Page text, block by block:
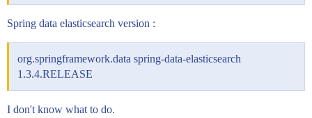
Spring data elasticsearch version :
org.springframework.data spring-data-elasticsearch
1.3.4.RELEASE
I don't know what to do.